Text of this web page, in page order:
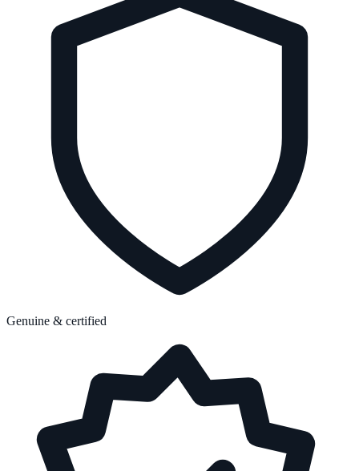
Genuine & certified